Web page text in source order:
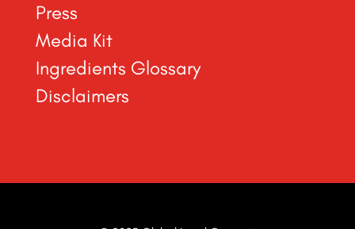
Press
Media Kit
Ingredients Glossary
Disclaimers